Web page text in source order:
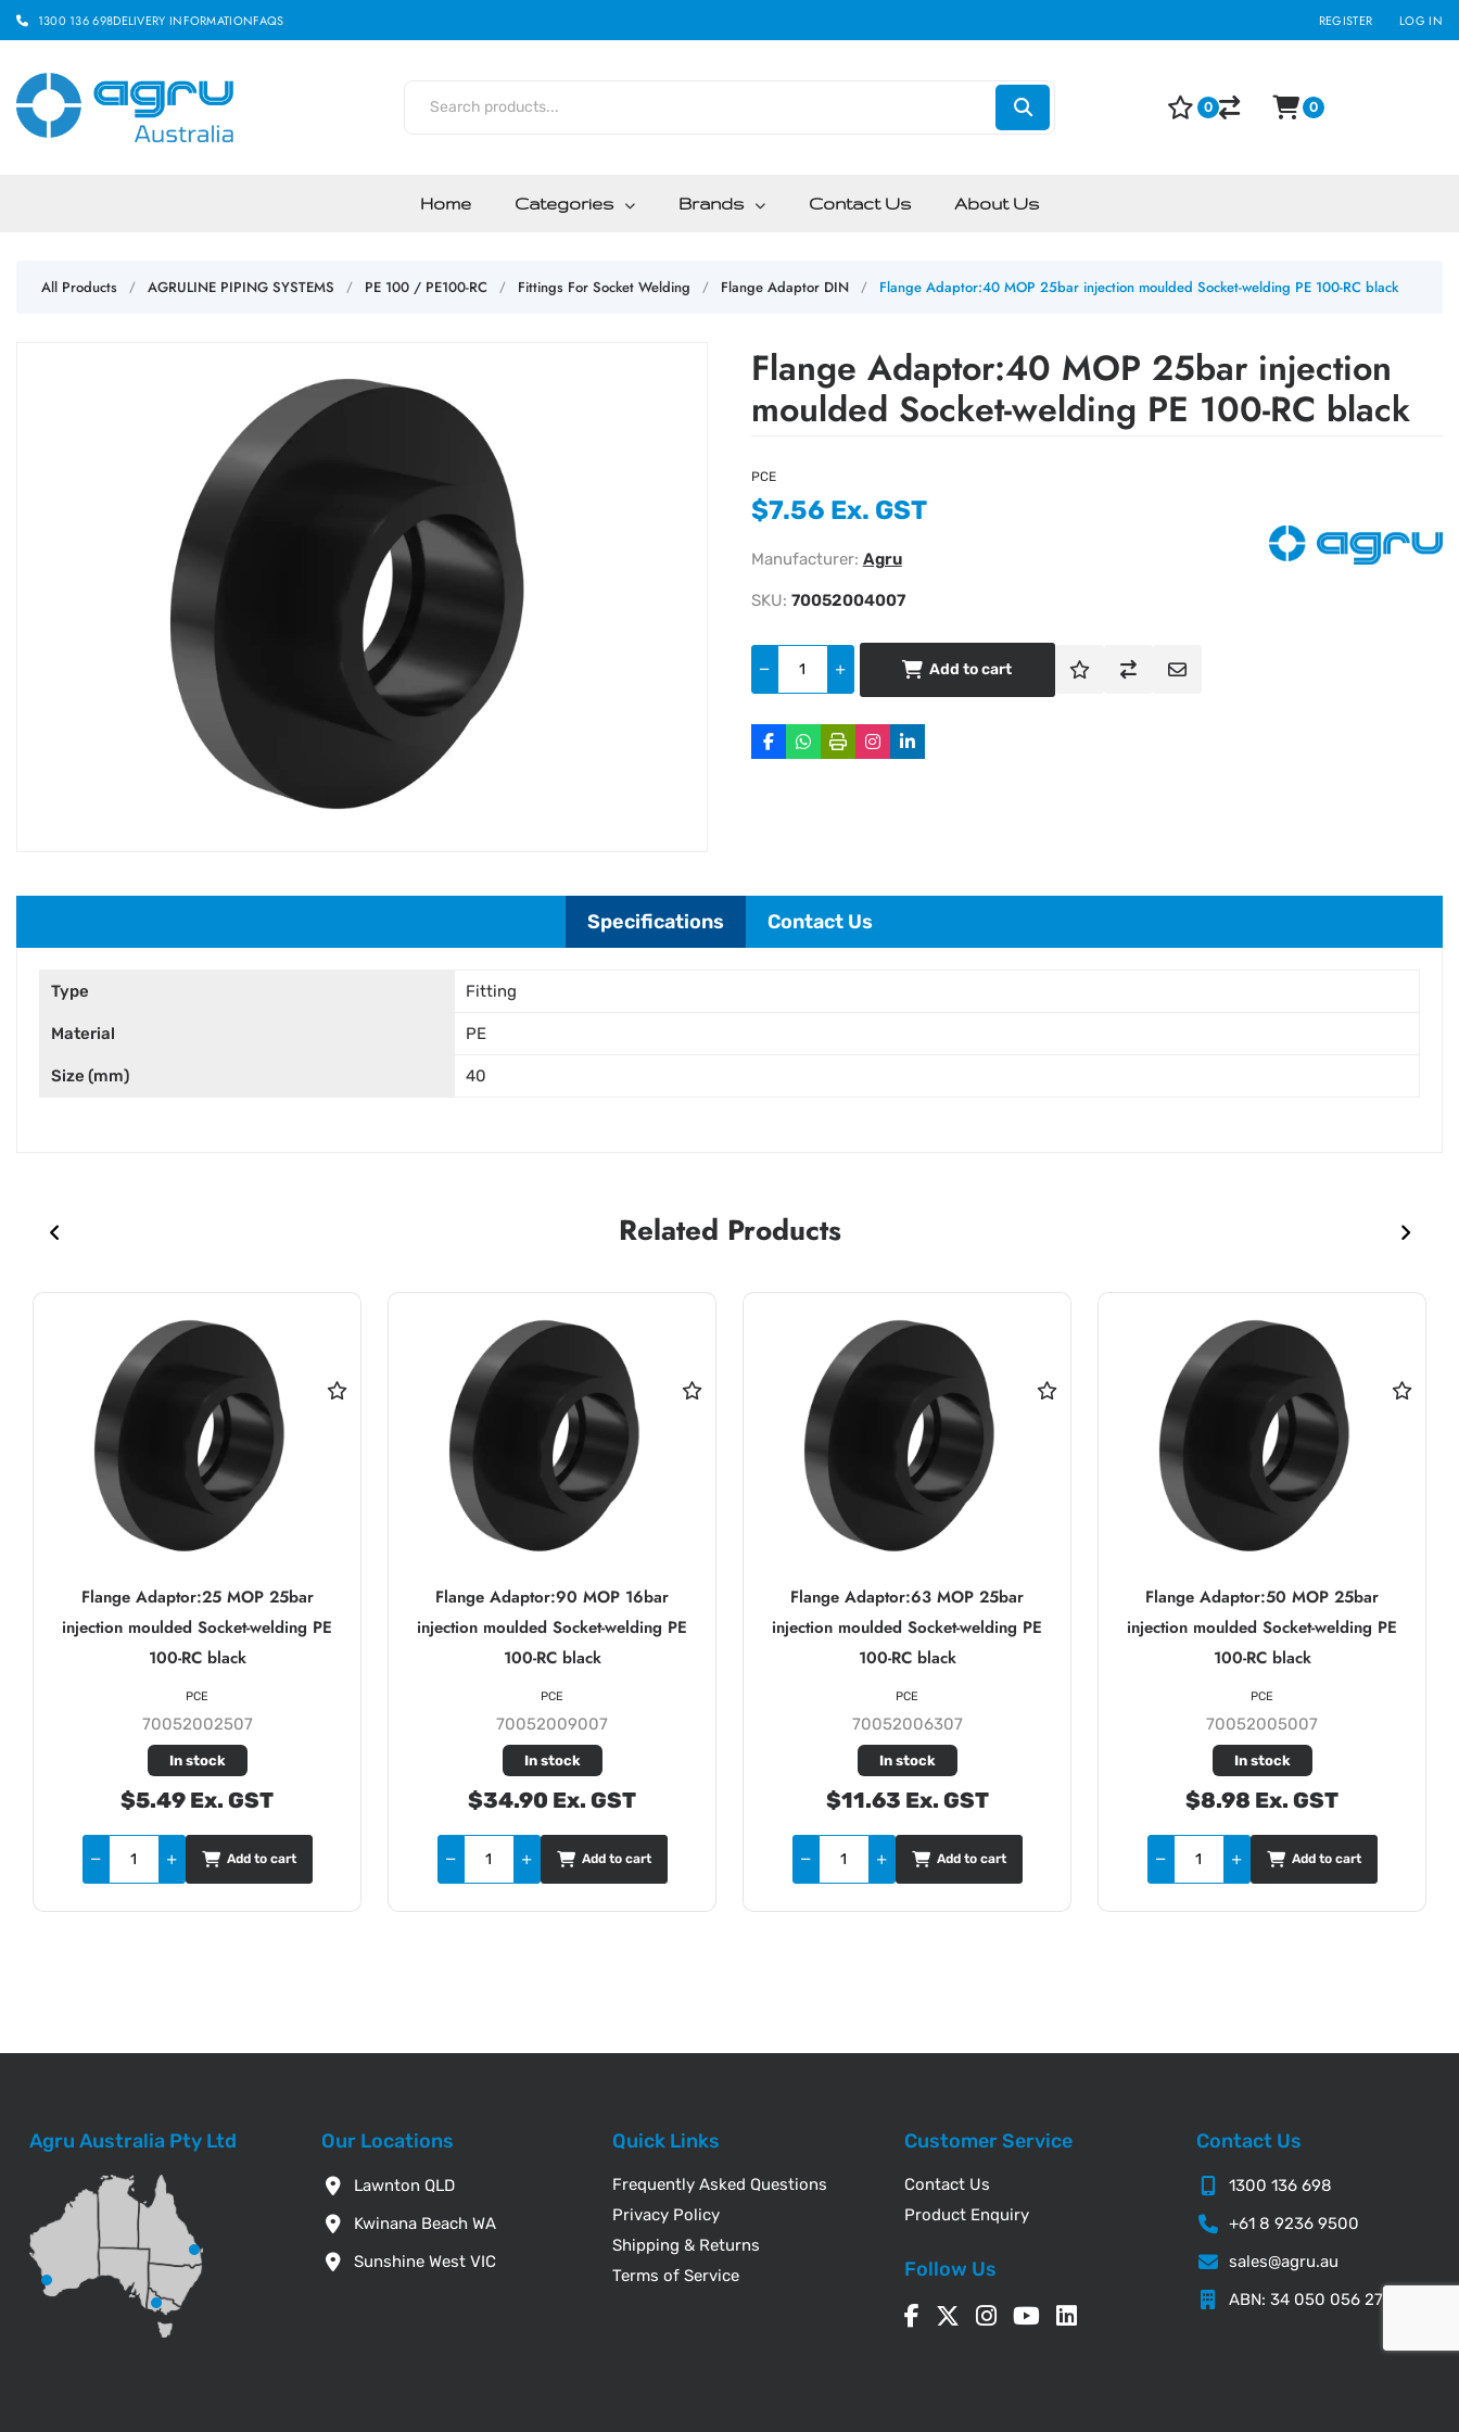
1300 136 698DELIVERY INFORMATIONFAQS REGISTER LOG IN
Home Categories Brands Contact Us About Us
0 0
All Products / AGRULINE PIPING SYSTEMS / PE 100 / PE100-RC / Fittings For Socket Welding / Flange Adaptor DIN / Flange Adaptor:40 MOP 25bar injection moulded Socket-welding PE 100-RC black
Flange Adaptor:40 MOP 25bar injection
moulded Socket-welding PE 100-RC black
PCE
$7.56 Ex. GST
Manufacturer: Agru
SKU: 70052004007
Add to cart
Specifications Contact Us
Type Fitting
Material PE
Size (mm) 40
Related Products
Flange Adaptor:25 MOP 25bar
injection moulded Socket-welding PE
100-RC black
70052002507
In stock
$5.49 Ex. GST
PCE
Add to cart
Flange Adaptor:90 MOP 16bar
injection moulded Socket-welding PE
100-RC black
70052009007
In stock
$34.90 Ex. GST
PCE
Add to cart
Flange Adaptor:63 MOP 25bar
injection moulded Socket-welding PE
100-RC black
70052006307
In stock
$11.63 Ex. GST
PCE
Add to cart
Flange Adaptor:50 MOP 25bar
injection moulded Socket-welding PE
100-RC black
70052005007
In stock
$8.98 Ex. GST
PCE
Add to cart
Agru Australia Pty Ltd Our Locations
Lawnton QLD
Kwinana Beach WA
Sunshine West VIC
Quick Links
Frequently Asked Questions
Privacy Policy
Shipping & Returns
Terms of Service
Customer Service
Contact Us
Product Enquiry
Follow Us
Contact Us
1300 136 698
+61 8 9236 9500
sales@agru.au
ABN: 34 050 056 276